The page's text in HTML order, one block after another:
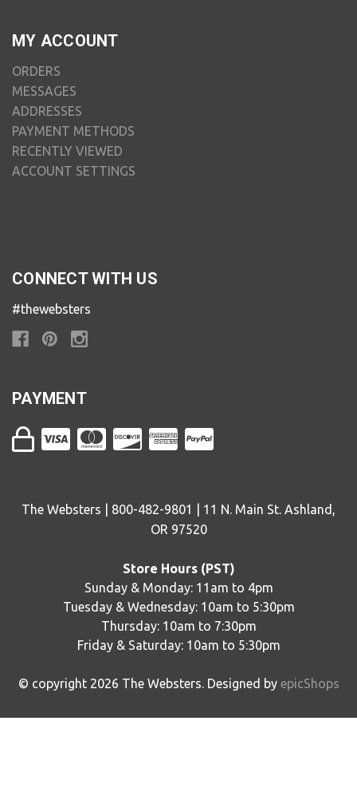
MY ACCOUNT
ORDERS
MESSAGES
ADDRESSES
PAYMENT METHODS
RECENTLY VIEWED
ACCOUNT SETTINGS
CONNECT WITH US
#thewebsters
PAYMENT
The Websters | 800-482-9801 | 11 N. Main St. Ashland,
OR 97520
Store Hours (PST)
Sunday & Monday: 11am to 4pm
Tuesday & Wednesday: 10am to 5:30pm
Thursday: 10am to 7:30pm
Friday & Saturday: 10am to 5:30pm
© copyright 2026 The Websters. Designed by epicShops